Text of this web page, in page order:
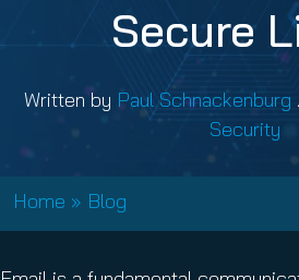
Secure
Written by Paul Schnackenburg
Security
Home » Blog